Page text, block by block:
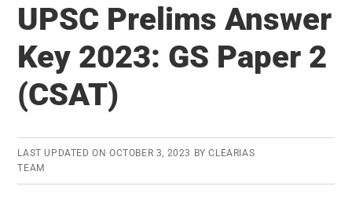
UPSC Prelims Answer
Key 2023: GS Paper 2
(CSAT)
LAST UPDATED ON OCTOBER 3, 2023 BYCLEARIAS
TEAM